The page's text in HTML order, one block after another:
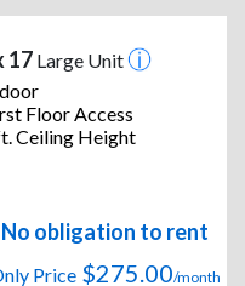
17Large Unit
Floor Access
Ceiling Height
No obligation to rent
Price $275.00/month